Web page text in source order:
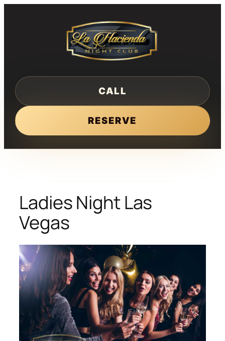
CALL
RESERVE
Ladies Night Las
Vegas